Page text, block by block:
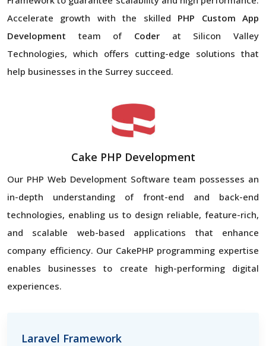
Accelerate growth with the skilled PHP Custom App
Development team of Coder at Silicon Valley
Technologies, which offers cutting-edge solutions that
help businesses in the Surrey succeed.
Cake PHP Development
Our PHP Web Development Software team possesses an
in-depth understanding of front-end and back-end
technologies, enabling us to design reliable, feature-rich,
and scalable web-based applications that enhance
company efficiency. Our CakePHP programming expertise
enables businesses to create high-performing digital
experiences.
Laravel Framework